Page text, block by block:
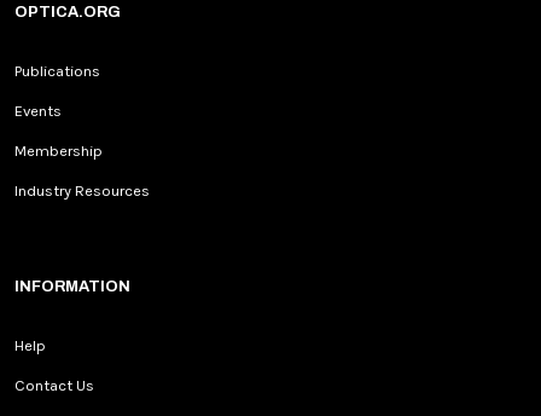
OPTICA.ORG
Publications
Events
Membership
Industry Resources
INFORMATION
Help
Contact Us